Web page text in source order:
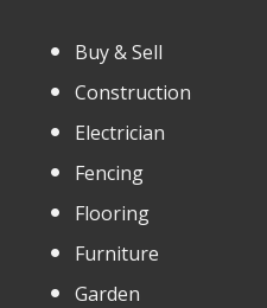
Buy & Sell
Construction
Electrician
Fencing
Flooring
Furniture
Garden